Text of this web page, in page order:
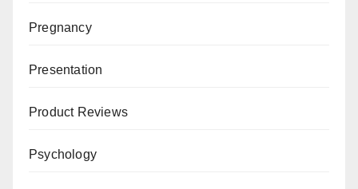
Pregnancy
Presentation
Product Reviews
Psychology